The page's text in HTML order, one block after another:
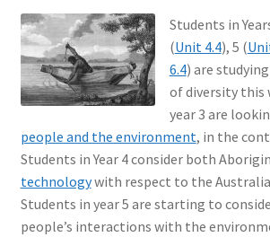
Students in
(Unit 4.4), 5 (
6.4) are
of diversity this
year 3 are
people and the environment, in the
Students in Year 4 consider both
technologywith respect to the
Students in year 5 are starting to
people’s interactions with the